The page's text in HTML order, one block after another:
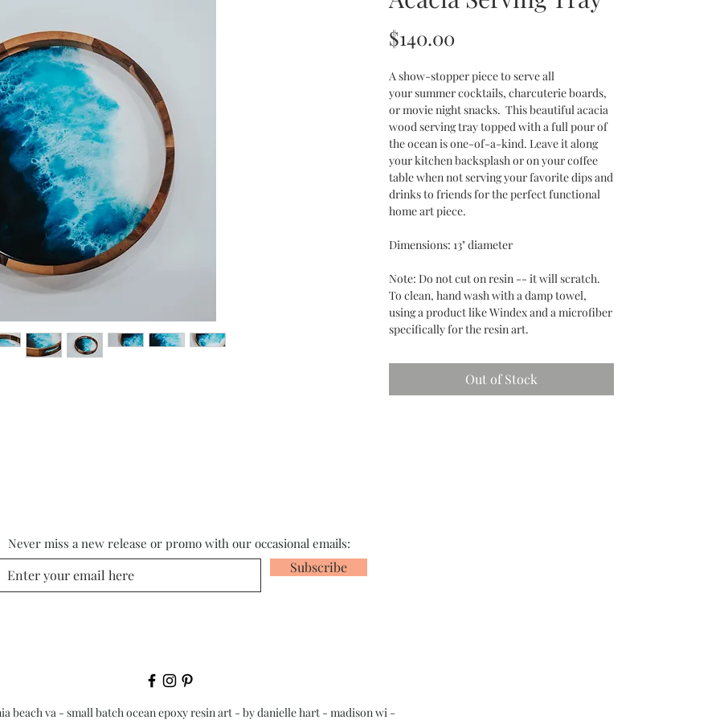
$140.00
A show-stopper piece to serve all
your summer cocktails, charcuterie boards,
or movie night snacks. This beautiful acacia
wood serving tray topped with a full pour of
the ocean is one-of-a-kind. Leave it along
your kitchen backsplash or on your coffee
table when not serving your favorite dips and
drinks to friends for the perfect functional
home art piece.
Dimensions: 13" diameter
Note: Do not cut on resin -- it will scratch.
To clean, hand wash with a damp towel,
using a product like Windex and a microfiber
specifically for the resin art.
Out of Stock
Never miss a new release or promo with our occasional emails:
Subscribe
beach va - small batch ocean epoxy resin art - by danielle hart - madison wi -